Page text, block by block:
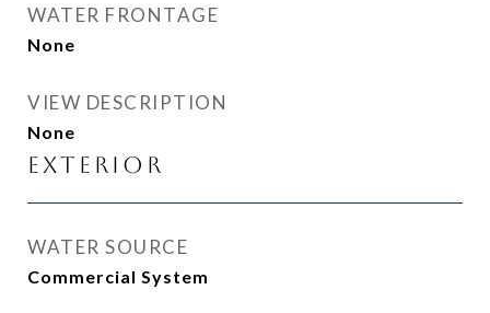
WATER FRONTAGE
None
VIEW DESCRIPTION
None
Exterior
WATER SOURCE
Commercial System